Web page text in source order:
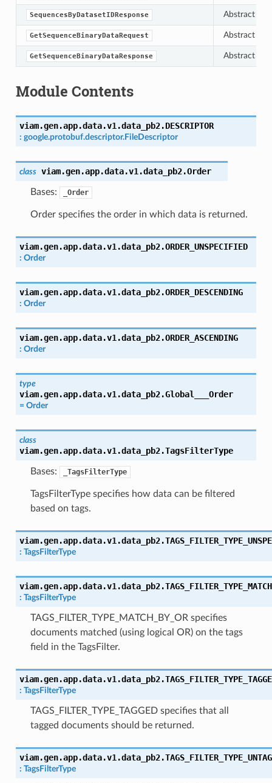
SequencesByDatasetIDResponse Abstract
GetSequenceBinaryDataRequest Abstract
GetSequenceBinaryDataResponse Abstract
Module Contents
viam.gen.app.data.v1.data_pb2.DESCRIPTOR
: google.protobuf.descriptor.FileDescriptor
class viam.gen.app.data.v1.data_pb2.Order
Bases: _Order
Order specifies the order in which data is returned.
viam.gen.app.data.v1.data_pb2.ORDER_UNSPECIFIED
: Order
viam.gen.app.data.v1.data_pb2.ORDER_DESCENDING
: Order
viam.gen.app.data.v1.data_pb2.ORDER_ASCENDING
: Order
type
viam.gen.app.data.v1.data_pb2.Global___Order
= Order
class
viam.gen.app.data.v1.data_pb2.TagsFilterType
Bases: _TagsFilterType
TagsFilterType specifies how data can be filtered
based on tags.
viam.gen.app.data.v1.data_pb2.
: TagsFilterType
viam.gen.app.data.v1.data_pb2.
: TagsFilterType
TAGS_FILTER_TYPE_MATCH_BY_OR specifies
documents matched (using logical OR) on the tags
field in the TagsFilter.
viam.gen.app.data.v1.data_pb2.
: TagsFilterType
TAGS_FILTER_TYPE_TAGGED specifies that all
tagged documents should be returned.
viam.gen.app.data.v1.data_pb2.
: TagsFilterType